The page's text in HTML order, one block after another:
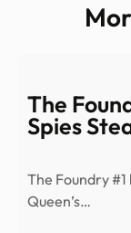
The
Spies
The Foundry
Queen’s…